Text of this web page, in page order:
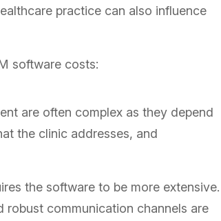
practice can also influence
software costs:
are often complex as they depend
the clinic addresses, and
the software to be more extensive.
robust communication channels are